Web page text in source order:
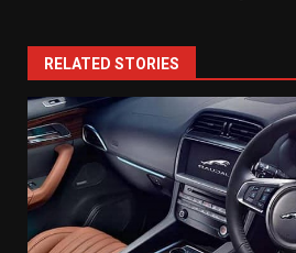
RELATED STORIES